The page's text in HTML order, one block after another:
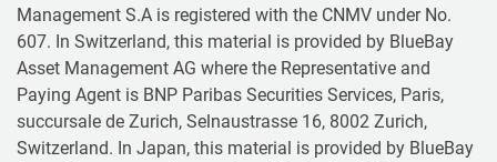
Management S.A is registered with the CNMV under No.
607. In Switzerland, this material is provided by BlueBay
Asset Management AG where the Representative and
Paying Agent is BNP Paribas Securities Services, Paris,
succursale de Zurich, Selnaustrasse 16, 8002 Zurich,
Switzerland. In Japan, this material is provided by BlueBay